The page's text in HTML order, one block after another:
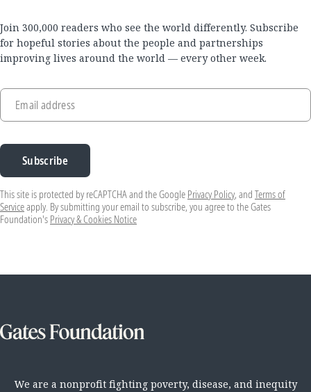
Join 300,000 readers who see the world differently. Subscribe
for hopeful stories about the people and partnerships
improving lives around the world — every other week.
Email address
Subscribe
This site is protected by reCAPTCHA and the Google Privacy Policy, and Terms of
Serviceapply. By submitting your email to subscribe, you agree to the Gates
Foundation's Privacy & Cookies Notice
We are a nonprofit fighting poverty, disease, and inequity